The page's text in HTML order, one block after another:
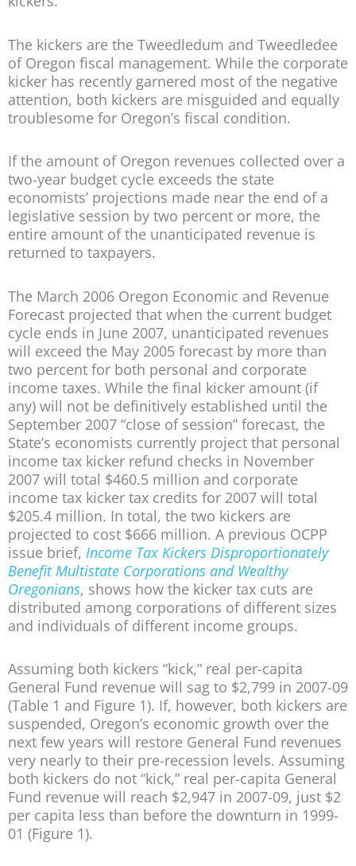
The kickers are the Tweedledum and Tweedledee
of Oregon fiscal management. While the corporate
kicker has recently garnered most of the negative
attention, both kickers are misguided and equally
troublesome for Oregon’s fiscal condition.
If the amount of Oregon revenues collected over a
two-year budget cycle exceeds the state
economists’ projections made near the end of a
legislative session by two percent or more, the
entire amount of the unanticipated revenue is
returned to taxpayers.
The March 2006 Oregon Economic and Revenue
Forecast projected that when the current budget
cycle ends in June 2007, unanticipated revenues
will exceed the May 2005 forecast by more than
two percent for both personal and corporate
income taxes. While the final kicker amount (if
any) will not be definitively established until the
September 2007 “close of session” forecast, the
State’s economists currently project that personal
income tax kicker refund checks in November
2007 will total $460.5 million and corporate
income tax kicker tax credits for 2007 will total
$205.4 million. In total, the two kickers are
projected to cost $666 million. A previous OCPP
issue brief, Income Tax Kickers Disproportionately
Benefit Multistate Corporations and Wealthy
Oregonians, shows how the kicker tax cuts are
distributed among corporations of different sizes
and individuals of different income groups.
Assuming both kickers “kick,” real per-capita
General Fund revenue will sag to $2,799 in 2007-09
(Table 1 and Figure 1). If, however, both kickers are
suspended, Oregon’s economic growth over the
next few years will restore General Fund revenues
very nearly to their pre-recession levels. Assuming
both kickers do not “kick,” real per-capita General
Fund revenue will reach $2,947 in 2007-09, just $2
per capita less than before the downturn in 1999-
01 (Figure 1).